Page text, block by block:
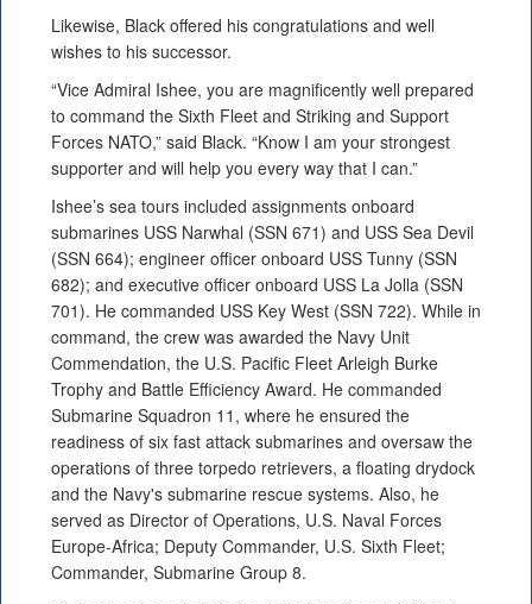
Likewise, Black offered his congratulations and well
wishes to his successor.
“Vice Admiral Ishee, you are magnificently well prepared
to command the Sixth Fleet and Striking and Support
Forces NATO,” said Black. “Know I am your strongest
supporter and will help you every way that I can.”
Ishee’s sea tours included assignments onboard
submarines USS Narwhal (SSN 671) and USS Sea Devil
(SSN 664); engineer officer onboard USS Tunny (SSN
682); and executive officer onboard USS La Jolla (SSN
701). He commanded USS Key West (SSN 722). While in
command, the crew was awarded the Navy Unit
Commendation, the U.S. Pacific Fleet Arleigh Burke
Trophy and Battle Efficiency Award. He commanded
Submarine Squadron 11, where he ensured the
readiness of six fast attack submarines and oversaw the
operations of three torpedo retrievers, a floating drydock
and the Navy's submarine rescue systems. Also, he
served as Director of Operations, U.S. Naval Forces
Europe-Africa; Deputy Commander, U.S. Sixth Fleet;
Commander, Submarine Group 8.